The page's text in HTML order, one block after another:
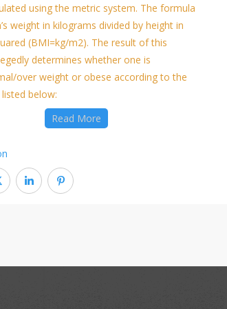
using the metric system. The formula
weight in kilograms divided by height in
(BMI=kg/m2). The result of this
determines whether one is
over weight or obese according to the
below:
Read More